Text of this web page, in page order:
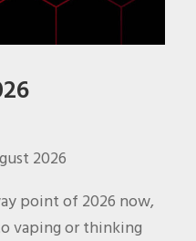
2026
point of 2026 now,
vaping or thinking